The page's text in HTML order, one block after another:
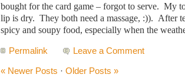
bought for the card game – forgot to serve. My
lip is dry. They both need a massage, :)). After
spicy and soupy food, especially when the
Permalink
Leave a Comment
« Newer Posts · Older Posts »